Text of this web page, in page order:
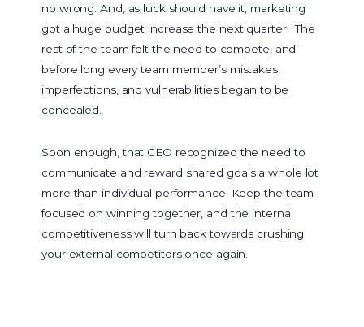
no wrong. And, as luck should have it, marketing
got a huge budget increase the next quarter. The
rest of the team felt the need to compete, and
before long every team member’s mistakes,
imperfections, and vulnerabilities began to be
concealed.
Soon enough, that CEO recognized the need to
communicate and reward shared goals a whole lot
more than individual performance. Keep the team
focused on winning together, and the internal
competitiveness will turn back towards crushing
your external competitors once again.